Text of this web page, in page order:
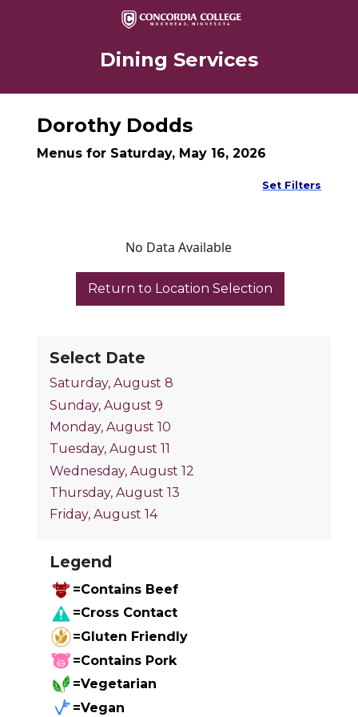
Dining Services
Select Date
Saturday, August 8
Sunday, August 9
Monday, August 10
Tuesday, August 11
Wednesday, August 12
Thursday, August 13
Friday, August 14
Legend
=Contains Beef
=Cross Contact
=Gluten Friendly
=Contains Pork
=Vegetarian
=Vegan
Dorothy Dodds
Menus for Saturday, May 16, 2026
Set Filters
No Data Available